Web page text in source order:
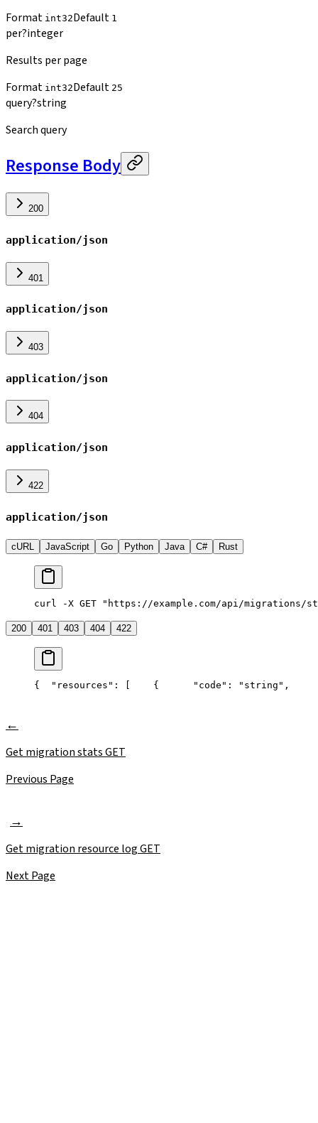
Format int32Default 1
per?integer
Results per page
Format int32Default 25
query?string
Search query
Response Body
200
application/json
401
application/json
403
application/json
404
application/json
422
application/json
cURL JavaScript Go Python Java C# Rust
curl -X GET "https://example.com/api/migrations/
200 401 403 404 422
{
  "resources": [
    {
      "code": "string",
Get migration statsGET
Previous Page
Get migration resource logGET
Next Page